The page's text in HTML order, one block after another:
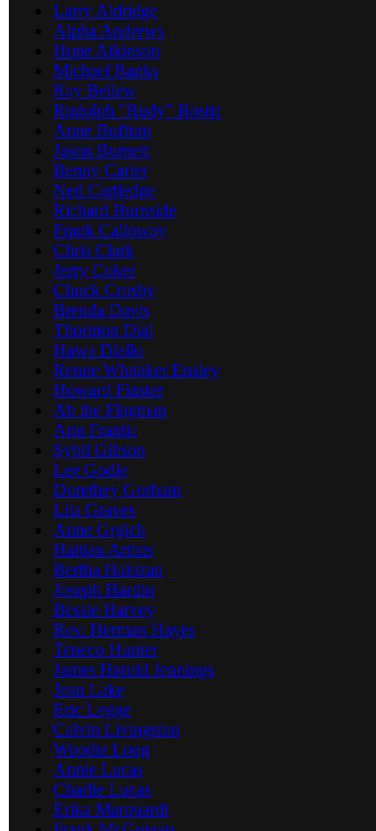
Larry Aldridge
Alpha Andrews
Hope Atkinson
Michael Banks
Ray Bellew
Rudolph "Rudy" Bostic
Anne Buffum
Jason Burnett
Benny Carter
Ned Cartledge
Richard Burnside
Frank Calloway
Chris Clark
Jerry Coker
Chuck Crosby
Brenda Davis
Thornton Dial
Hawa Diallo
Renne Whitaker Ensley
Howard Finster
Ab the Flagman
Ann Frantic
Sybil Gibson
Lee Godie
Dorethey Gorham
Lila Graves
Anne Grgich
Haitian Artists
Bertha Halozan
Joseph Hardin
Bessie Harvey
Rev. Herman Hayes
Teneco Hunter
James Harold Jennings
Jean Lake
Eric Legge
Calvin Livingston
Woodie Long
Annie Lucas
Charlie Lucas
Erika Marquardt